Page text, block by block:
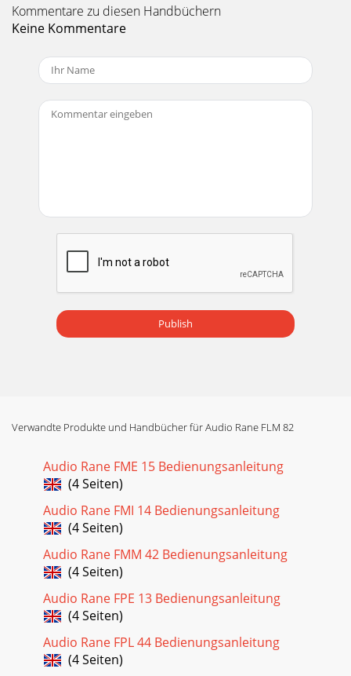
Kommentare zu diesen Handbüchern
Keine Kommentare
Publish
Verwandte Produkte und Handbücher für Audio Rane FLM 82
Audio Rane FME 15 Bedienungsanleitung
(4 Seiten)
Audio Rane FMI 14 Bedienungsanleitung
(4 Seiten)
Audio Rane FMM 42 Bedienungsanleitung
(4 Seiten)
Audio Rane FPE 13 Bedienungsanleitung
(4 Seiten)
Audio Rane FPL 44 Bedienungsanleitung
(4 Seiten)